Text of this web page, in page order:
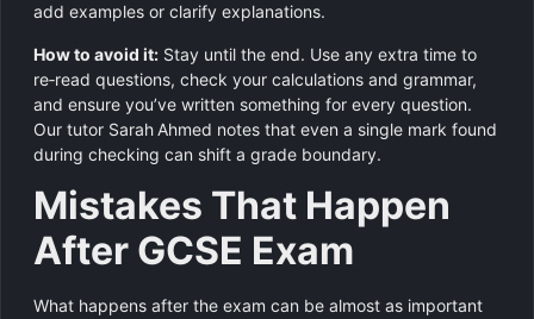
add examples or clarify explanations.
How to avoid it: Stay until the end. Use any extra time to
re‑read questions, check your calculations and grammar,
and ensure you’ve written something for every question.
Our tutor Sarah Ahmed notes that even a single mark found
during checking can shift a grade boundary.
Mistakes That Happen
After GCSE Exam
What happens after the exam can be almost as important